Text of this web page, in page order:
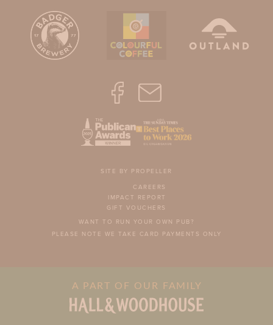
SITE BY PROPELLER
CAREERS
IMPACT REPORT
GIFT VOUCHERS
WANT TO RUN YOUR OWN PUB?
PLEASE NOTE WE TAKE CARD PAYMENTS ONLY
A PART OF OUR FAMILY